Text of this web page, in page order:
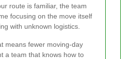
route is familiar, the team
focusing on the move itself
with unknown logistics.
means fewer moving-day
a team that knows how to